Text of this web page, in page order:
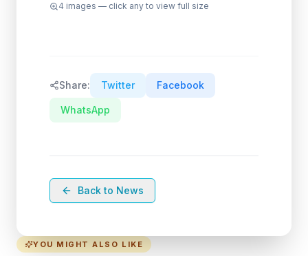
4 images — click any to view full size
Share: Twitter Facebook
WhatsApp
Back to News
YOU MIGHT ALSO LIKE